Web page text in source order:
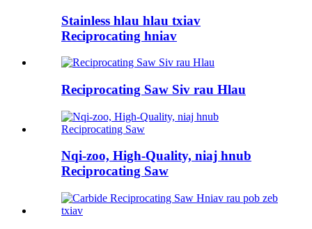
Stainless hlau hlau txiav
Reciprocating hniav
Reciprocating Saw Siv rau Hlau
Nqi-zoo, High-Quality, niaj hnub
Reciprocating Saw